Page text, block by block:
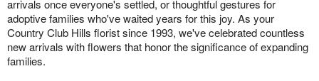
arrivals once everyone's settled, or thoughtful gestures for
adoptive families who've waited years for this joy. As your
Country Club Hills florist since 1993, we've celebrated countless
new arrivals with flowers that honor the significance of expanding
families.